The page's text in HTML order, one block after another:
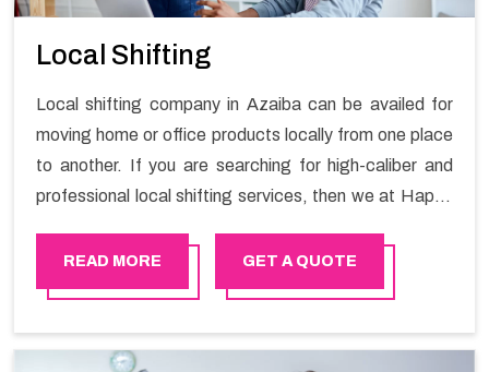
Local Shifting
Local shifting company in Azaiba can be availed for
moving home or office products locally from one place
to another. If you are searching for high-caliber and
professional local shifting services, then we at Happy
stress-free local shifting services.
READ MORE GET A QUOTE